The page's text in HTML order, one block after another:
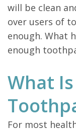
will be clean
over users of
enough. What
enough
What
For most